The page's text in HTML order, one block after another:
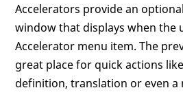
Accelerators provide an
window that displays when the
Accelerator menu item. The
great place for quick actions
definition, translation or even a